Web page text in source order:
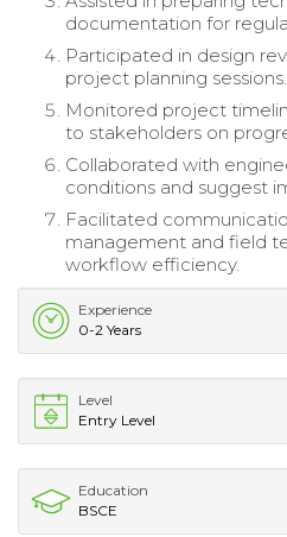
documentation for
Participated in design
project planning sessions.
Monitored project
to stakeholders on
Collaborated with
conditions and suggest
Facilitated
management and field
workflow efficiency.
Experience
0-2 Years
Level
Entry Level
Education
BSCE